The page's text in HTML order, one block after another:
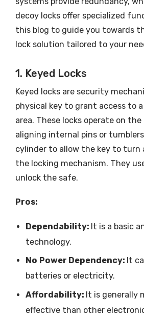
decoy locks offer specialized
this blog to guide you towards
lock solution tailored to your
1. Keyed Locks
Keyed locks are security
physical key to grant access to
area. These locks operate on
aligning internal pins or
cylinder to allow the key to turn
the locking mechanism. They
unlock the safe.
Pros:
Dependability: It is a basic
technology.
No Power Dependency: It
batteries or electricity.
Affordability: It is generally
effective than other